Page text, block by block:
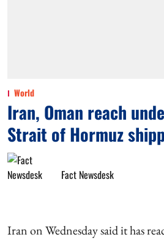
World
Iran, Oman reach
Strait of Hormuz
Fact Newsdesk
Iran on Wednesday said it has